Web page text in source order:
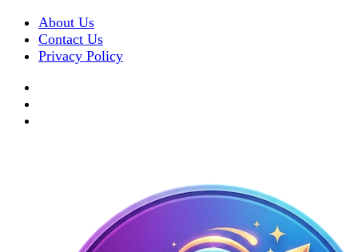
About Us
Contact Us
Privacy Policy